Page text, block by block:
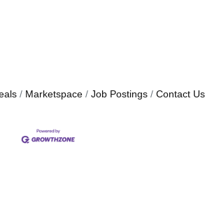
Marketspace Job Postings Contact Us